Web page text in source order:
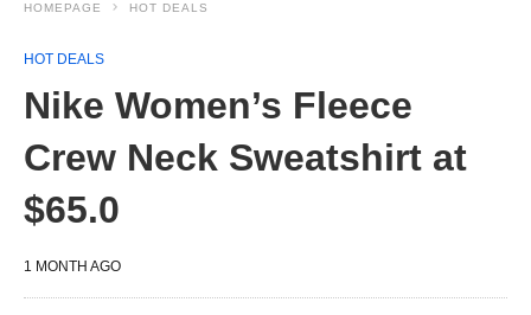
HOMEPAGE HOT DEALS
HOT DEALS
Nike Women’s Fleece
Crew Neck Sweatshirt at
$65.0
1 MONTH AGO